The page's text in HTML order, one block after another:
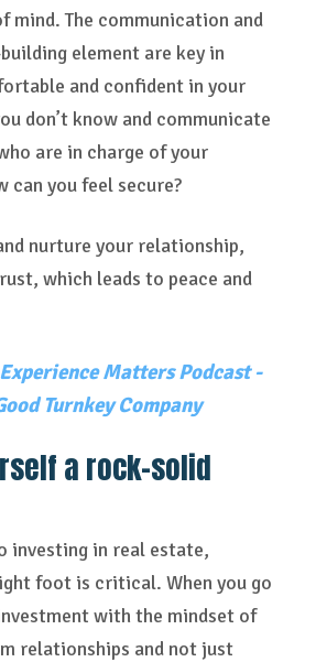
mind. The communication and
element are key in
and confident in your
don’t know and communicate
are in charge of your
can you feel secure?
nurture your relationship,
which leads to peace and
Experience Matters Podcast -
Turnkey Company
a rock-solid
investing in real estate,
foot is critical. When you go
with the mindset of
relationships and not just